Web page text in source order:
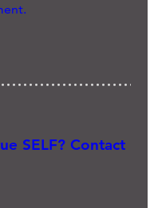
SELF? Contact